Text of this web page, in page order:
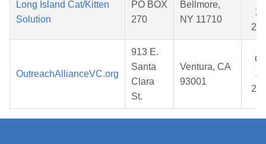
Long Island Cat/Kitten
Solution
PO BOX
270
Bellmore,
NY 11710
OutreachAllianceVC.org
913 E.
Santa
Clara
St.
Ventura, CA
93001